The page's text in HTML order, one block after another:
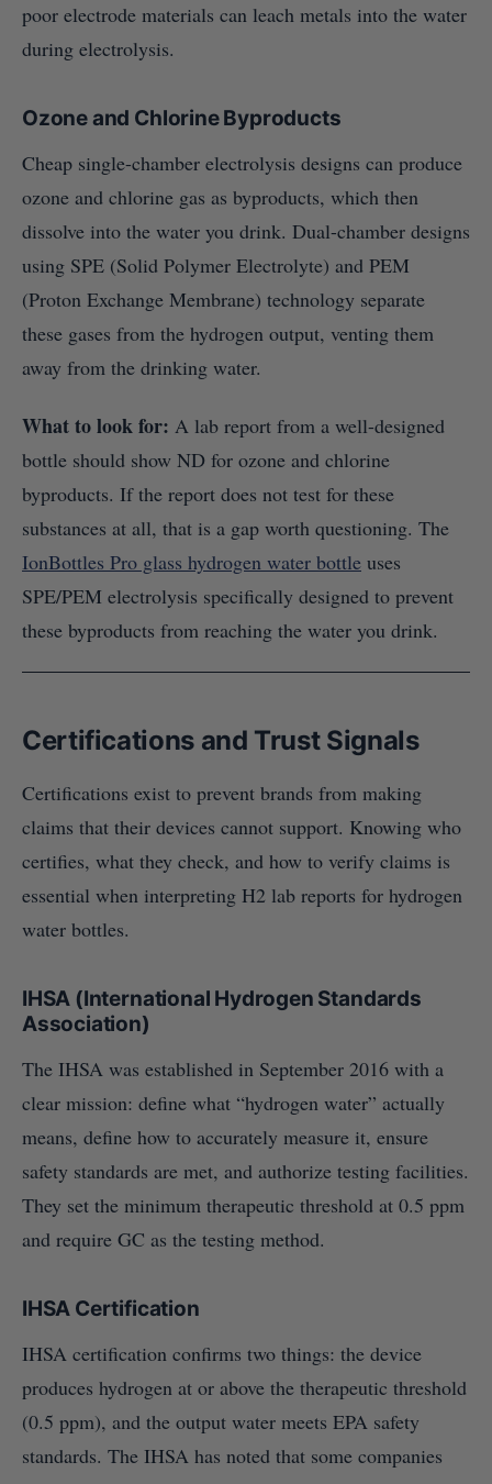
poor electrode materials can leach metals into the water
during electrolysis.
Ozone and Chlorine Byproducts
Cheap single-chamber electrolysis designs can produce
ozone and chlorine gas as byproducts, which then
dissolve into the water you drink. Dual-chamber designs
using SPE (Solid Polymer Electrolyte) and PEM
(Proton Exchange Membrane) technology separate
these gases from the hydrogen output, venting them
away from the drinking water.
What to look for: A lab report from a well-designed
bottle should show ND for ozone and chlorine
byproducts. If the report does not test for these
substances at all, that is a gap worth questioning. The
IonBottles Pro glass hydrogen water bottle uses
SPE/PEM electrolysis specifically designed to prevent
these byproducts from reaching the water you drink.
Certifications and Trust Signals
Certifications exist to prevent brands from making
claims that their devices cannot support. Knowing who
certifies, what they check, and how to verify claims is
essential when interpreting H2 lab reports for hydrogen
water bottles.
IHSA (International Hydrogen Standards
Association)
The IHSA was established in September 2016 with a
clear mission: define what “hydrogen water” actually
means, define how to accurately measure it, ensure
safety standards are met, and authorize testing facilities.
They set the minimum therapeutic threshold at 0.5 ppm
and require GC as the testing method.
IHSA Certification
IHSA certification confirms two things: the device
produces hydrogen at or above the therapeutic threshold
(0.5 ppm), and the output water meets EPA safety
standards. The IHSA has noted that some companies